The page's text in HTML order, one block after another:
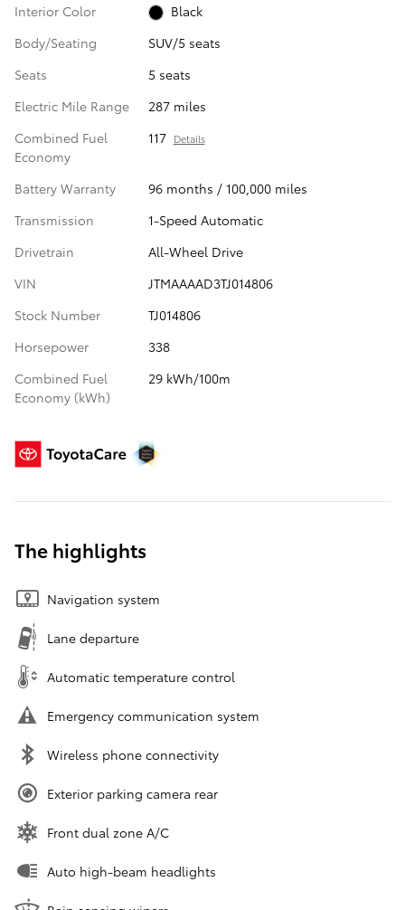
Interior Color
Black
Body/Seating
SUV/5 seats
Seats
5 seats
Electric Mile Range
287 miles
Combined Fuel
Economy
117 Details
Battery Warranty
96 months / 100,000 miles
Transmission
1-Speed Automatic
Drivetrain
All-Wheel Drive
VIN
JTMAAAAD3TJ014806
Stock Number
TJ014806
Horsepower
338
Combined Fuel
Economy (kWh)
29 kWh/100m
The highlights
Navigation system
Lane departure
Automatic temperature control
Emergency communication system
Wireless phone connectivity
Exterior parking camera rear
Front dual zone A/C
Auto high-beam headlights